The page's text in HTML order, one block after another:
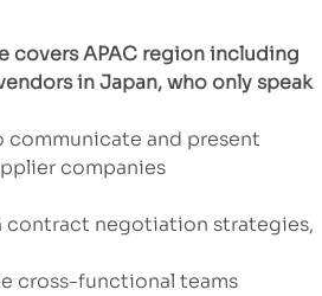
covers APAC region including
in Japan, who only speak
and present
companies
contract negotiation strategies,
cross-functional teams